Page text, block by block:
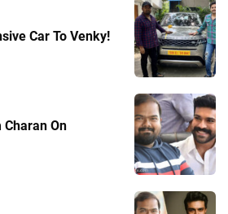
Car To Venky!
On